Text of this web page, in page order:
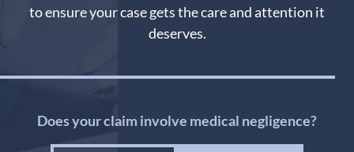
to ensure your case gets the care and attention it
deserves.
Does your claim involve medical negligence?